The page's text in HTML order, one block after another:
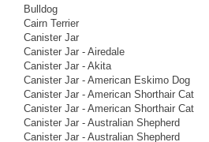
Bulldog
Cairn Terrier
Canister Jar
Canister Jar - Airedale
Canister Jar - Akita
Canister Jar - American Eskimo Dog
Canister Jar - American Shorthair Cat
Canister Jar - American Shorthair Cat
Canister Jar - Australian Shepherd
Canister Jar - Australian Shepherd